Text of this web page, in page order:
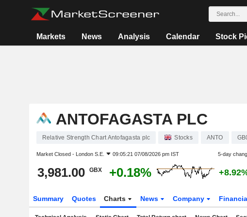
Markets News Analysis Calendar Stock
ANTOFAGASTA PLC
Relative Strength Chart Antofagasta plc Stocks ANTO
Market Closed - London S.E. 09:05:21 07/08/2026 pm IST 5-day
3,981.00 GBX +0.18%
Summary Quotes Charts News Company